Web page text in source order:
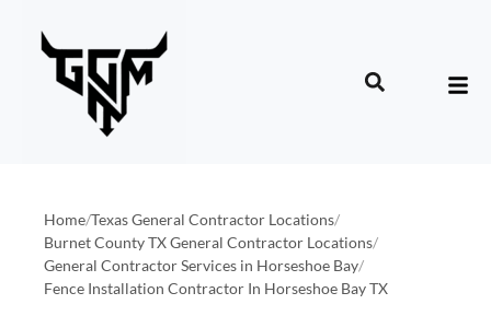
Home/Texas General Contractor Locations/
Burnet County TX General Contractor Locations/
General Contractor Services in Horseshoe Bay/
Fence Installation Contractor In Horseshoe Bay TX